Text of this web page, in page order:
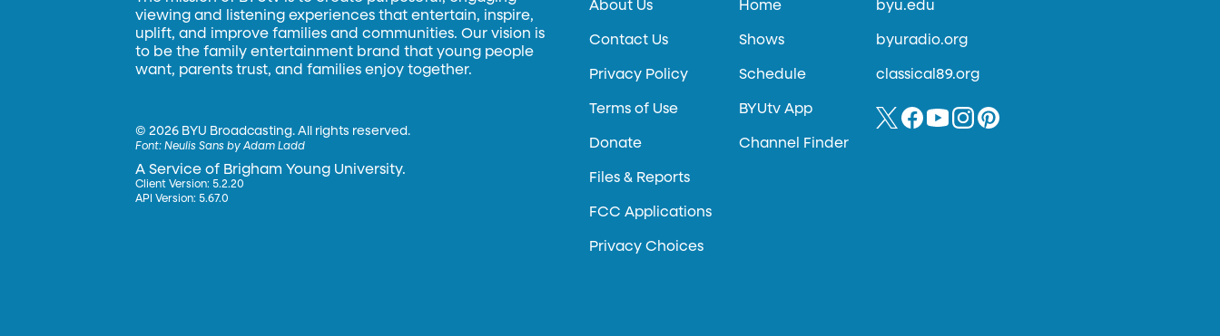
viewing and listening experiences that entertain, inspire,
uplift, and improve families and communities. Our vision is
to be the family entertainment brand that young people
want, parents trust, and families enjoy together.
©2026 BYU Broadcasting. All rights reserved.
Font:Neulis Sans by Adam Ladd
A Service of Brigham Young University.
Client Version: 5.2.20
API Version: 5.67.0
About Us
Contact Us
Privacy Policy
Terms of Use
Donate
Files & Reports
FCC Applications
Privacy Choices
Home
Shows
Schedule
BYUtv App
Channel Finder
byu.edu
byuradio.org
classical89.org